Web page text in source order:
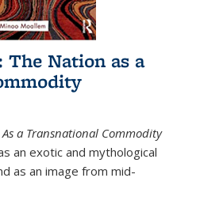
The Nation as a
a Transnational Commodity
an exotic and mythological
as an image from mid-